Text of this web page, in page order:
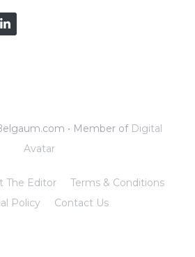
• Member of Digital
Avatar
The Editor
Terms & Conditions
Policy
Contact Us